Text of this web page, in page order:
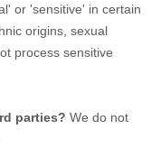
or 'sensitive' in certain
origins, sexual
process sensitive
parties? We do not